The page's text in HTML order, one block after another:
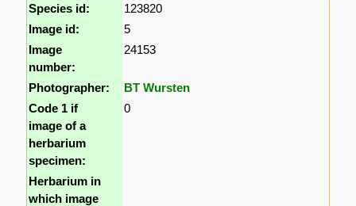
Species id:
123820
Image id:
5
Image
number:
24153
Photographer:
BT Wursten
Code 1 if
image of a
herbarium
specimen:
0
Herbarium in
which image